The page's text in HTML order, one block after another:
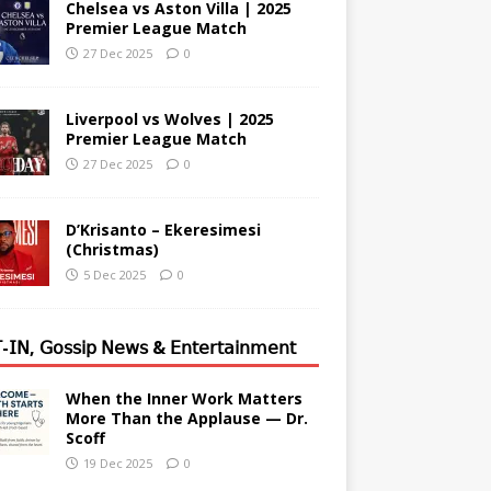
Chelsea vs Aston Villa | 2025
Premier League Match
27 Dec 2025 0
Liverpool vs Wolves | 2025
Premier League Match
27 Dec 2025 0
D’Krisanto – Ekeresimesi
(Christmas)
5 Dec 2025 0
𝖨𝖭, 𝖦𝗈𝗌𝗌𝗂𝗉 𝖭𝖾𝗐𝗌 & 𝖤𝗇𝗍𝖾𝗋𝗍𝖺𝗂𝗇𝗆𝖾𝗇𝗍
When the Inner Work Matters
More Than the Applause — Dr.
Scoff
19 Dec 2025 0